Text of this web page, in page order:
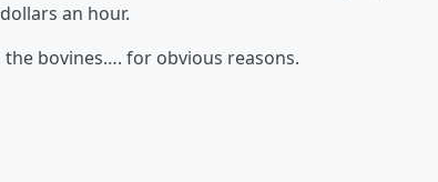
an hour.
bovines…. for obvious reasons.